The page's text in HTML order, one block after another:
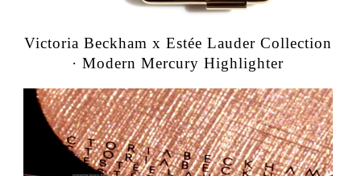
Victoria Beckham x Estée Lauder Collection
· Modern Mercury Highlighter